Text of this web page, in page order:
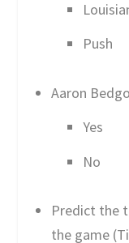
Push
Aaron
Yes
No
Predict the
the game